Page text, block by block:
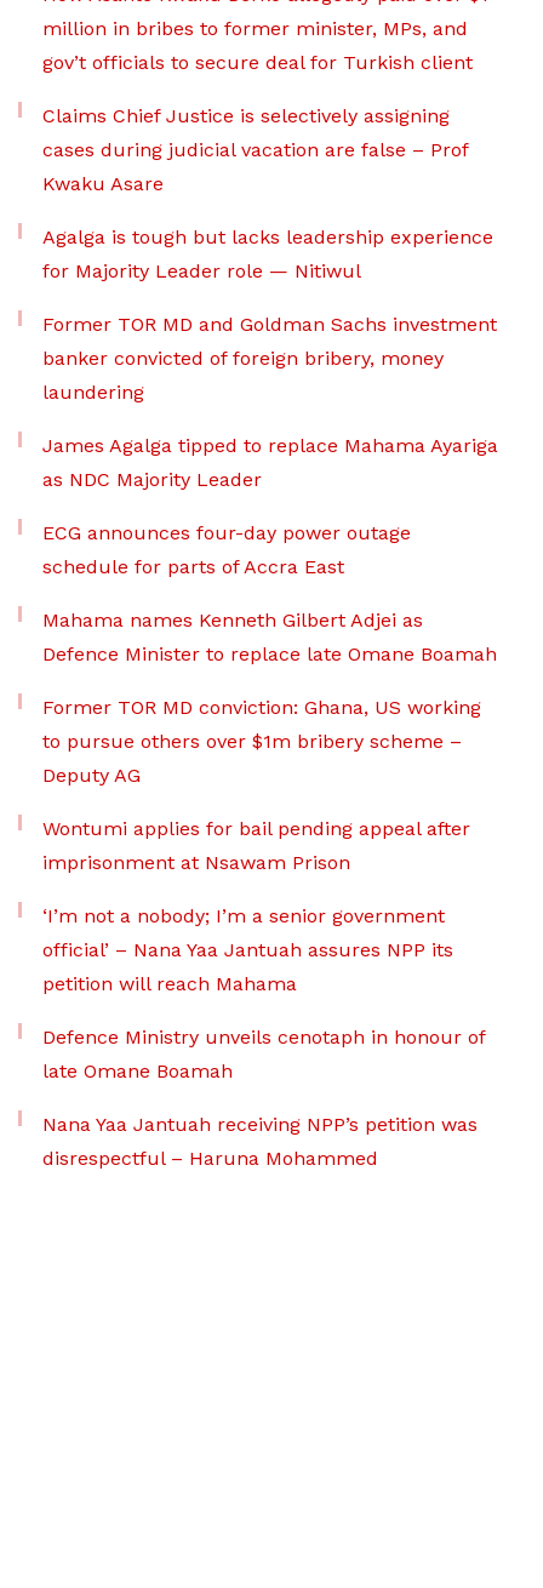
million in bribes to former minister, MPs, and
gov’t officials to secure deal for Turkish client
Claims Chief Justice is selectively assigning
cases during judicial vacation are false – Prof
Kwaku Asare
Agalga is tough but lacks leadership experience
for Majority Leader role — Nitiwul
Former TOR MD and Goldman Sachs investment
banker convicted of foreign bribery, money
laundering
James Agalga tipped to replace Mahama Ayariga
as NDC Majority Leader
ECG announces four-day power outage
schedule for parts of Accra East
Mahama names Kenneth Gilbert Adjei as
Defence Minister to replace late Omane Boamah
Former TOR MD conviction: Ghana, US working
to pursue others over $1m bribery scheme –
Deputy AG
Wontumi applies for bail pending appeal after
imprisonment at Nsawam Prison
‘I’m not a nobody; I’m a senior government
official’ – Nana Yaa Jantuah assures NPP its
petition will reach Mahama
Defence Ministry unveils cenotaph in honour of
late Omane Boamah
Nana Yaa Jantuah receiving NPP’s petition was
disrespectful – Haruna Mohammed